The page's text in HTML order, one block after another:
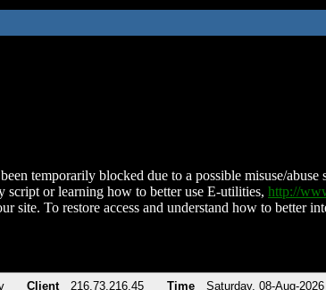
temporarily blocked due to a possible misuse/
script or learning how to better use E-utilities, http://
site. To restore access and understand how to better
Client 216.73.216.45 Time Saturday, 08-Aug-